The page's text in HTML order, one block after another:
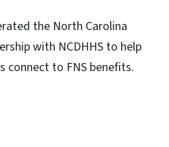
the North Carolina
with NCDHHS to help
connect to FNS benefits.